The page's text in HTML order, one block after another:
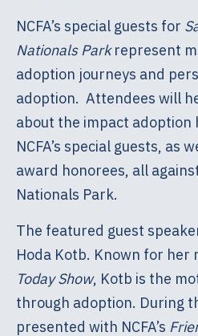
NCFA’s special guests for
Nationals Parkrepresent
adoption journeys and
adoption. Attendees will
about the impact adoption
NCFA’s special guests, as
award honorees, all
Nationals Park.
The featured guest
Hoda Kotb. Known for her
Today Show, Kotb is the
through adoption. During
presented with NCFA’s